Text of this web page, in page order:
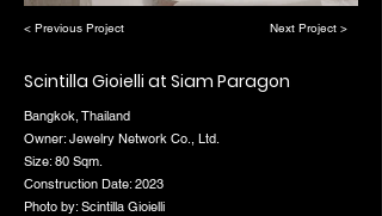
< Previous Project Next Project >
Scintilla Gioielli at Siam Paragon
Bangkok, Thailand
Owner: Jewelry Network Co., Ltd.
Size: 80 Sqm.
Construction Date: 2023
Photo by: Scintilla Gioielli